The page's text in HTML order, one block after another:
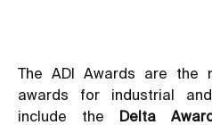
The ADI Awards are the
awards for industrial
include the Delta